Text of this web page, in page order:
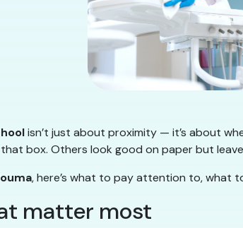
isn’t just about proximity — it’s about
box. Others look good on paper but
, here’s what to pay attention to, what
matter most